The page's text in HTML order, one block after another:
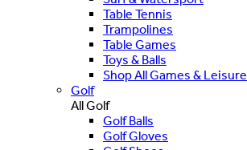
Table Tennis
Trampolines
Table Games
Toys & Balls
Shop All Games & Leisure
Golf
All Golf
Golf Balls
Golf Gloves